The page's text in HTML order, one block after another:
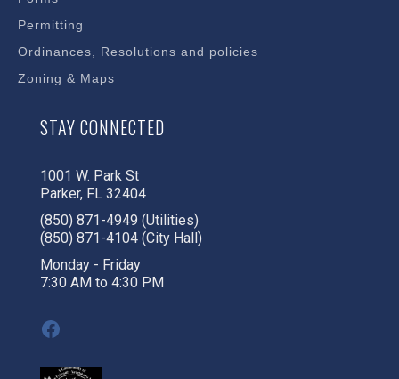
Permitting
Ordinances, Resolutions and policies
Zoning & Maps
STAY CONNECTED
1001 W. Park St
Parker, FL 32404
(850) 871-4949 (Utilities)
(850) 871-4104 (City Hall)
Monday - Friday
7:30 AM to 4:30 PM
Facebook